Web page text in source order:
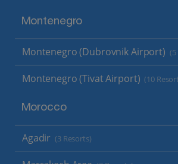
Montenegro
Montenegro (Dubrovnik Airport) (5
Montenegro (Tivat Airport) (10
Morocco
Agadir (3 Resorts)